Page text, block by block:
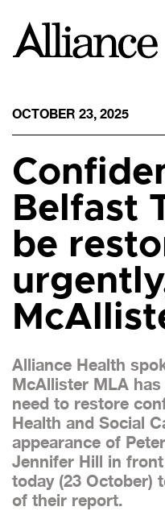
OCTOBER 23, 2025
Belfast
be
Alliance Health
McAllister MLA
need to restore
Health and Social
appearance of
Jennifer Hill in
today (23 October)
of their report.